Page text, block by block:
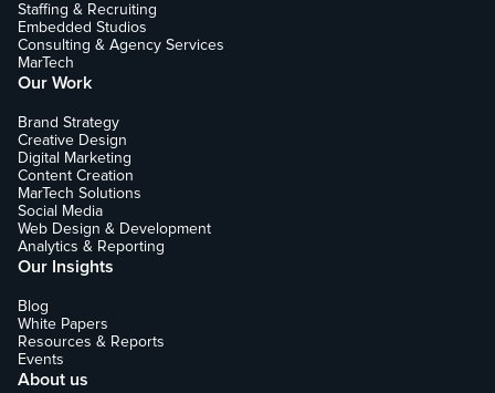
Staffing & Recruiting
Embedded Studios
Consulting & Agency Services
MarTech
Our Work
Brand Strategy
Creative Design
Digital Marketing
Content Creation
MarTech Solutions
Social Media
Web Design & Development
Analytics & Reporting
Our Insights
Blog
White Papers
Resources & Reports
Events
About us